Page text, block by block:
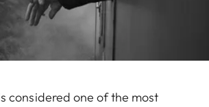
considered one of the most